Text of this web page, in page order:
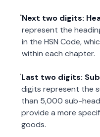
Next two digits:
represent the
in the HSN Code,
within each chapter.
Last two digits:
digits represent the
than 5,000 sub-
provide a more
goods.